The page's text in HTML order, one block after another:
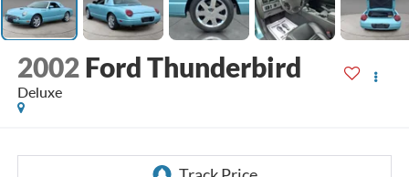
2002 Ford Thunderbird
Deluxe